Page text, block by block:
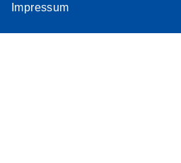
Impressum